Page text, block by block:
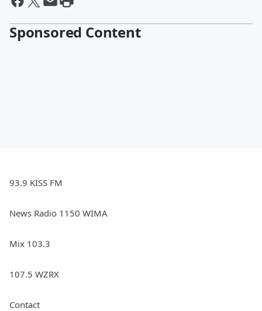
Sponsored Content
93.9 KISS FM
News Radio 1150 WIMA
Mix 103.3
107.5 WZRX
Contact